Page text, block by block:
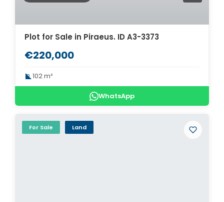
Plot for Sale in Piraeus. ID A3-3373
€220,000
102 m²
WhatsApp
For Sale Land